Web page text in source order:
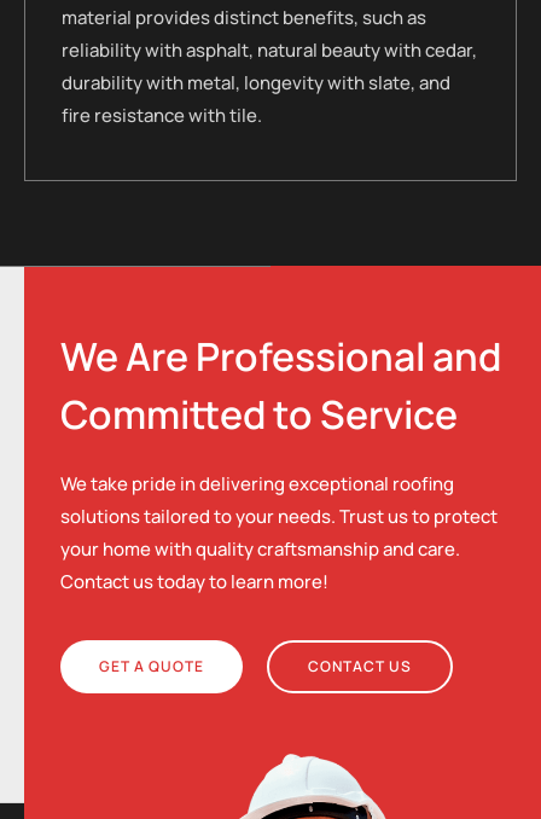
material provides distinct benefits, such as
reliability with asphalt, natural beauty with cedar,
durability with metal, longevity with slate, and
fire resistance with tile.
We Are Professional and
Committed to Service
We take pride in delivering exceptional roofing
solutions tailored to your needs. Trust us to protect
your home with quality craftsmanship and care.
Contact us today to learn more!
GET A QUOTE CONTACT US